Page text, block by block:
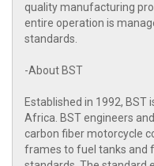
quality manufacturing
entire operation is
standards.
-About BST
Established in 1992, BST
Africa. BST engineers
carbon fiber motorcycle
frames to fuel tanks and